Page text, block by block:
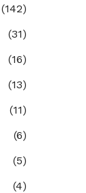
(142)
(31)
(16)
(13)
(11)
(6)
(5)
(4)